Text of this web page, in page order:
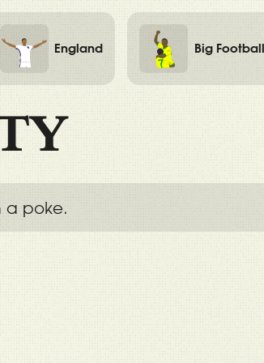
England Big Football
a poke.